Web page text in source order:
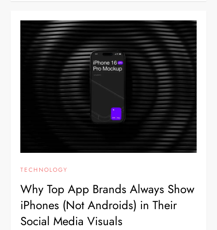
TECHNOLOGY
Why Top App Brands Always Show
iPhones (Not Androids) in Their
Social Media Visuals